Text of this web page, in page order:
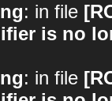
: in file
is no
: in file